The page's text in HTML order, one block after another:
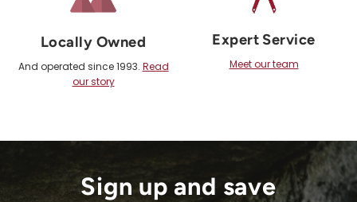
Locally Owned
And operated since 1993. Read
our story
Expert Service
Meet our team
Sign up and save